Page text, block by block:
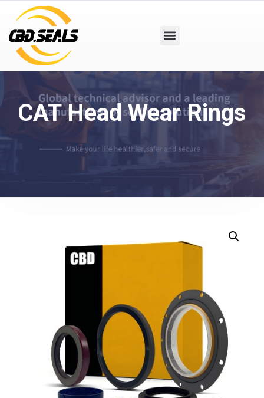
CAT Head Wear Rings